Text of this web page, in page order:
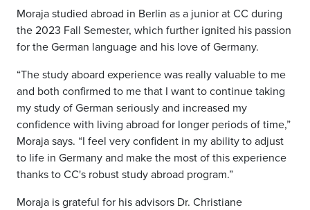
Moraja studied abroad in Berlin as a junior at CC during
the 2023 Fall Semester, which further ignited his passion
for the German language and his love of Germany.
“The study aboard experience was really valuable to me
and both confirmed to me that I want to continue taking
my study of German seriously and increased my
confidence with living abroad for longer periods of time,”
Moraja says. “I feel very confident in my ability to adjust
to life in Germany and make the most of this experience
thanks to CC's robust study abroad program.”
Moraja is grateful for his advisors Dr. Christiane